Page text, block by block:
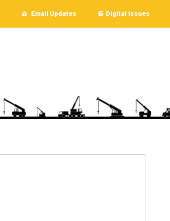
Email Updates Digital Issues